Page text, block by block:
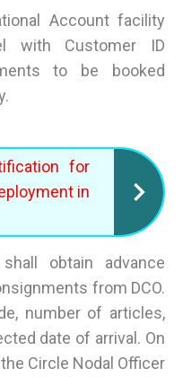
Account facility
with Customer ID
to be booked
for
in
obtain advance
from DCO.
number of articles,
date of arrival. On
Circle Nodal Officer